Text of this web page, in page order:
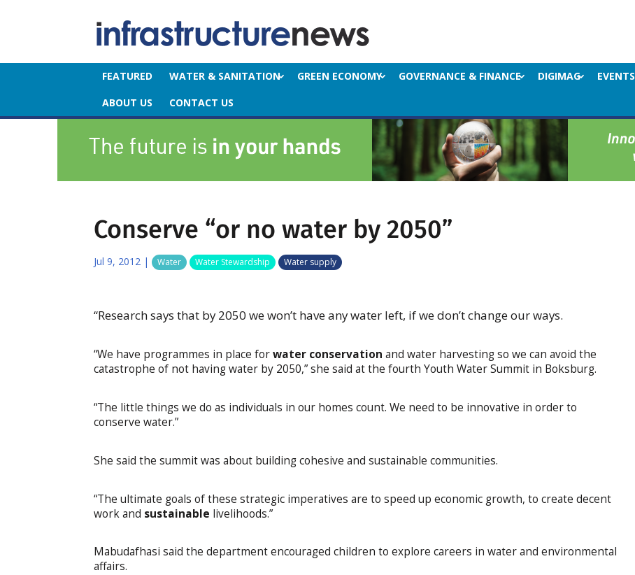
FEATURED WATER & SANITATION GREEN ECONOMY GOVERNANCE & FINANCE DIGIMAG EVENTS
ABOUT US
CONTACT US
Conserve “or no water by 2050”
Jul 9, 2012 | Water Water Stewardship Water supply
“Research says that by 2050 we won’t have any water left, if we don’t change our ways.
“We have programmes in place forwater conservation and water harvesting so we can avoid the
catastrophe of not having water by 2050,” she said at the fourth Youth Water Summit in Boksburg.
“The little things we do as individuals in our homes count. We need to be innovative in order to
conserve water.”
She said the summit was about building cohesive and sustainable communities.
“The ultimate goals of these strategic imperatives are to speed up economic growth, to create decent
work and sustainable livelihoods.”
Mabudafhasi said the department encouraged children to explore careers in water and environmental
affairs.